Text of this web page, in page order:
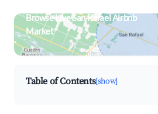
Browse Live San Rafael Airbnb
Market
Search by revenue, occupancy &
neighborhood on an interactive map
Table of Contents[show]